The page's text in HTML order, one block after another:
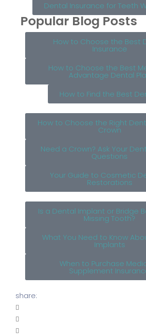
Dental Insurance for Teeth
Popular Blog Posts
How to Choose the Best
Insurance
How to Choose the Best
Advantage Dental
How to Find the Best
How to Choose the Right
Crown
Need a Crown? Ask Your
Questions
Your Guide to Cosmetic
Restorations
Is a Dental Implant or Bridge
Missing Tooth?
What You Need to Know
Implants
When to Purchase
Supplement
share: